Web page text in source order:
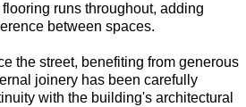
runs throughout, adding
between spaces.
the street, benefiting from generous
joinery has been carefully
with the building's architectural